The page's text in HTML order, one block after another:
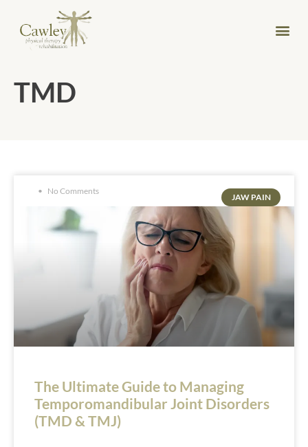
TMD
JAW PAIN
The Ultimate Guide to Managing
Temporomandibular Joint Disorders
(TMD & TMJ)
No Comments